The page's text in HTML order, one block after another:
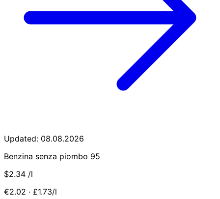
Updated: 08.08.2026
Benzina senza piombo 95
$2.34 /l
€2.02 · £1.73/l